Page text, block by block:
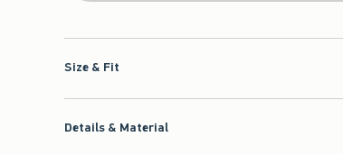
Size & Fit
Details & Material